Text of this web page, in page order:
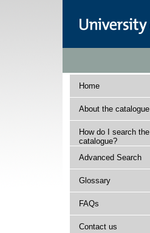
Home
About the catalogue
How do I search the
catalogue?
Advanced Search
Glossary
FAQs
Contact us